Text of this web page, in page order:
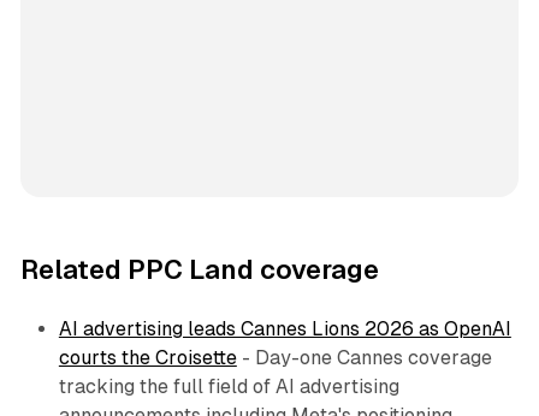
Related PPC Land coverage
AI advertising leads Cannes Lions 2026 as OpenAI
courts the Croisette- Day-one Cannes coverage
tracking the full field of AI advertising